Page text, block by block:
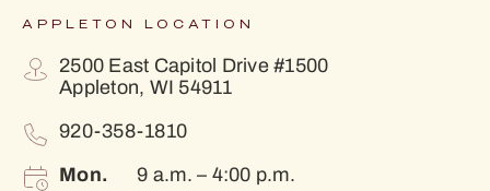
APPLETON LOCATION
2500 East Capitol Drive #1500
Appleton, WI 54911
920-358-1810
Mon. 9 a.m. – 4:00 p.m.